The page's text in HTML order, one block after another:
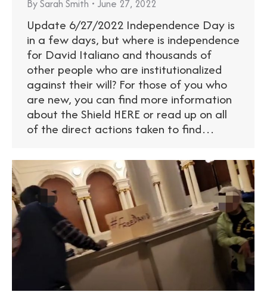
BySarah Smith June 27, 2022
Update 6/27/2022 Independence Day is
in a few days, but where is independence
for David Italiano and thousands of
other people who are institutionalized
against their will? For those of you who
are new, you can find more information
about the Shield HERE or read up on all
of the direct actions taken to find…